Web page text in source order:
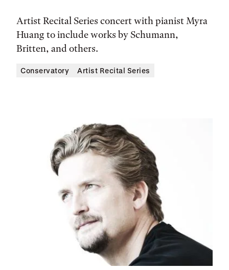
Artist Recital Series concert with pianist Myra
Huang to include works by Schumann,
Britten, and others.
Conservatory Artist Recital Series